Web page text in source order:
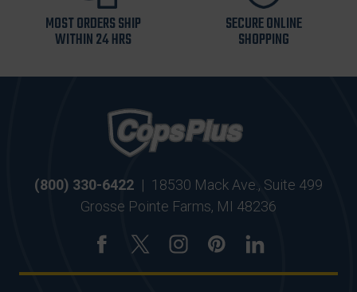
MOST ORDERS SHIP
WITHIN 24 HRS
SECURE ONLINE
SHOPPING
(800) 330-6422 | 18530 Mack Ave., Suite 499
Grosse Pointe Farms, MI 48236